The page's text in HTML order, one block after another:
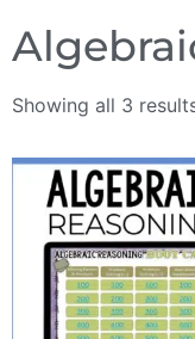
Showing all 3